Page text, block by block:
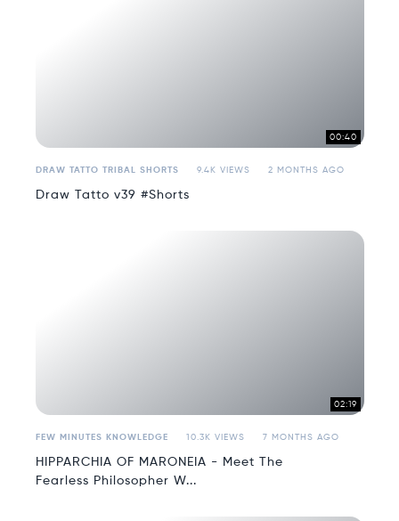
00:40
DRAW TATTO TRIBAL SHORTS 9.4K VIEWS 2 MONTHS AGO
Draw Tatto v39 #Shorts
02:19
FEW MINUTES KNOWLEDGE 10.3K VIEWS 7 MONTHS AGO
HIPPARCHIA OF MARONEIA - Meet The
Fearless Philosopher W...